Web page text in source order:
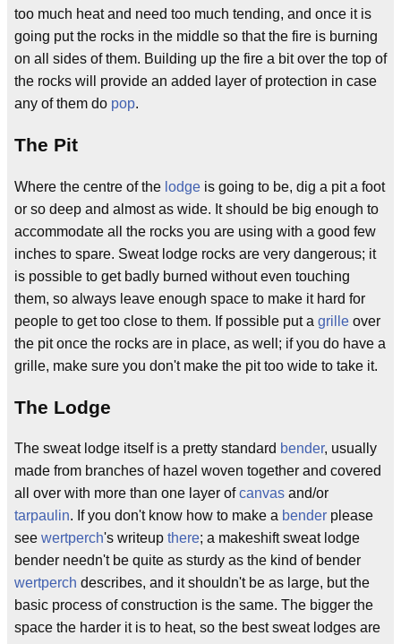
too much heat and need too much tending, and once it is
going put the rocks in the middle so that the fire is burning
on all sides of them. Building up the fire a bit over the top of
the rocks will provide an added layer of protection in case
any of them do pop.
The Pit
Where the centre of the lodge is going to be, dig a pit a foot
or so deep and almost as wide. It should be big enough to
accommodate all the rocks you are using with a good few
inches to spare. Sweat lodge rocks are very dangerous; it
is possible to get badly burned without even touching
them, so always leave enough space to make it hard for
people to get too close to them. If possible put a grille over
the pit once the rocks are in place, as well; if you do have a
grille, make sure you don't make the pit too wide to take it.
The Lodge
The sweat lodge itself is a pretty standard bender, usually
made from branches of hazel woven together and covered
all over with more than one layer ofcanvas and/or
tarpaulin. If you don't know how to make a bender please
see wertperch's writeup there; a makeshift sweat lodge
bender needn't be quite as sturdy as the kind of bender
wertperch describes, and it shouldn't be as large, but the
basic process of construction is the same. The bigger the
space the harder it is to heat, so the best sweat lodges are